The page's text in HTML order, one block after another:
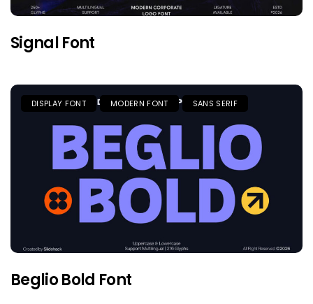
Signal Font
DISPLAY FONT MODERN FONT SANS SERIF
Beglio Bold Font